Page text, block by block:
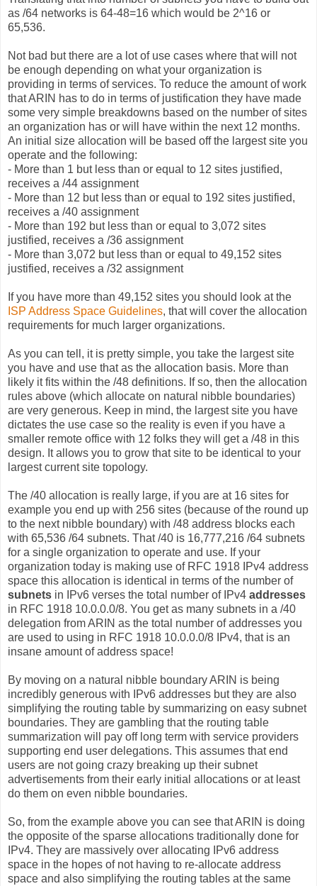
as /64 networks is 64-48=16 which would be 2^16 or
65,536.
Not bad but there are a lot of use cases where that will not
be enough depending on what your organization is
providing in terms of services. To reduce the amount of work
that ARIN has to do in terms of justification they have made
some very simple breakdowns based on the number of sites
an organization has or will have within the next 12 months.
An initial size allocation will be based off the largest site you
operate and the following:
- More than 1 but less than or equal to 12 sites justified,
receives a /44 assignment
- More than 12 but less than or equal to 192 sites justified,
receives a /40 assignment
- More than 192 but less than or equal to 3,072 sites
justified, receives a /36 assignment
- More than 3,072 but less than or equal to 49,152 sites
justified, receives a /32 assignment
If you have more than 49,152 sites you should look at the
ISP Address Space Guidelines, that will cover the allocation
requirements for much larger organizations.
As you can tell, it is pretty simple, you take the largest site
you have and use that as the allocation basis. More than
likely it fits within the /48 definitions. If so, then the allocation
rules above (which allocate on natural nibble boundaries)
are very generous. Keep in mind, the largest site you have
dictates the use case so the reality is even if you have a
smaller remote office with 12 folks they will get a /48 in this
design. It allows you to grow that site to be identical to your
largest current site topology.
The /40 allocation is really large, if you are at 16 sites for
example you end up with 256 sites (because of the round up
to the next nibble boundary) with /48 address blocks each
with 65,536 /64 subnets. That /40 is 16,777,216 /64 subnets
for a single organization to operate and use. If your
organization today is making use of RFC 1918 IPv4 address
space this allocation is identical in terms of the number of
subnets in IPv6 verses the total number of IPv4 addresses
in RFC 1918 10.0.0.0/8. You get as many subnets in a /40
delegation from ARIN as the total number of addresses you
are used to using in RFC 1918 10.0.0.0/8 IPv4, that is an
insane amount of address space!
By moving on a natural nibble boundary ARIN is being
incredibly generous with IPv6 addresses but they are also
simplifying the routing table by summarizing on easy subnet
boundaries. They are gambling that the routing table
summarization will pay off long term with service providers
supporting end user delegations. This assumes that end
users are not going crazy breaking up their subnet
advertisements from their early initial allocations or at least
do them on even nibble boundaries.
So, from the example above you can see that ARIN is doing
the opposite of the sparse allocations traditionally done for
IPv4. They are massively over allocating IPv6 address
space in the hopes of not having to re-allocate address
space and also simplifying the routing tables at the same